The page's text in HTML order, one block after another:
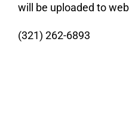
will be uploaded to
(321) 262-6893